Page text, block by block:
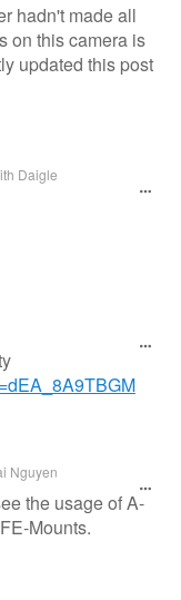
hadn't made all
on this camera is
updated this post
Daigle
Nguyen
the usage of A-
Mounts.